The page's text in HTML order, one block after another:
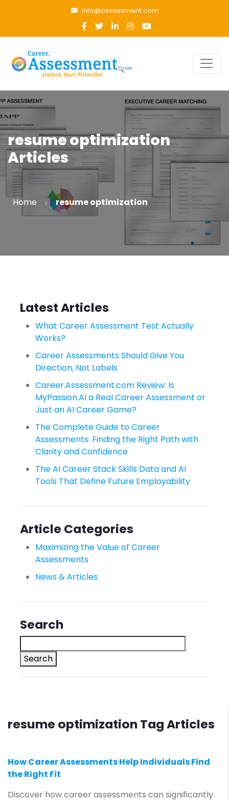
info@assessment.com
resume optimization
Articles
Home » resume optimization
resume optimization Tag Articles
How Career Assessments Help Individuals Find
the Right Fit
Discover how career assessments can significantly
Latest Articles
What Career Assessment Test Actually
Works?
Career Assessments Should Give You
Direction, Not Labels
Career.Assessment.com Review: Is
MyPassion.AI a Real Career Assessment or
Just an AI Career Game?
The Complete Guide to Career
Assessments: Finding the Right Path with
Clarity and Confidence
The AI Career Stack Skills Data and AI
Tools That Define Future Employability
Article Categories
Maximizing the Value of Career
Assessments
News & Articles
Search
Search